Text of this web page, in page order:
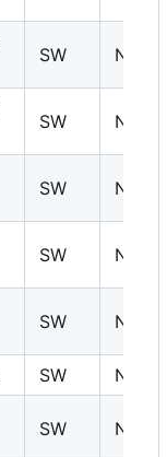
SW N
SW N
SW N
SW N
SW N
SW N
SW N